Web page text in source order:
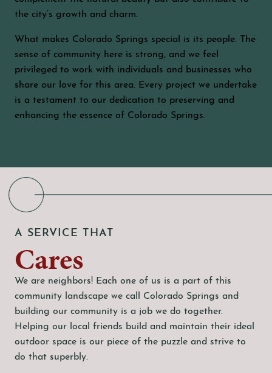
the city’s growth and charm.
What makes Colorado Springs special is its people. The
sense of community here is strong, and we feel
privileged to work with individuals and businesses who
share our love for this area. Every project we undertake
is a testament to our dedication to preserving and
enhancing the essence of Colorado Springs.
A SERVICE THAT
Cares
We are neighbors! Each one of us is a part of this
community landscape we call Colorado Springs and
building our community is a job we do together.
Helping our local friends build and maintain their ideal
outdoor space is our piece of the puzzle and strive to
do that superbly.